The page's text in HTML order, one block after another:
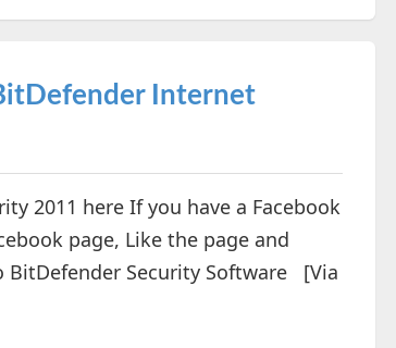
Internet
2011 here If you have a Facebook
page, Like the page and
BitDefender Security Software [Via